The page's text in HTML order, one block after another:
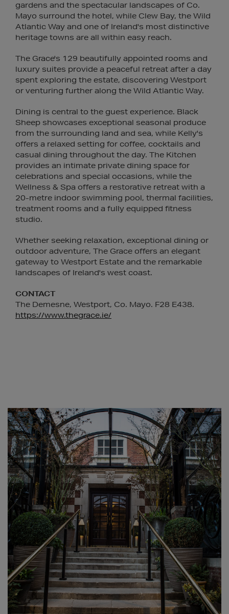
gardens and the spectacular landscapes of Co.
Mayo surround the hotel, while Clew Bay, the Wild
Atlantic Way and one of Ireland's most distinctive
heritage towns are all within easy reach.
The Grace's 129 beautifully appointed rooms and
luxury suites provide a peaceful retreat after a day
spent exploring the estate, discovering Westport
or venturing further along the Wild Atlantic Way.
Dining is central to the guest experience. Black
Sheep showcases exceptional seasonal produce
from the surrounding land and sea, while Kelly's
offers a relaxed setting for coffee, cocktails and
casual dining throughout the day. The Kitchen
provides an intimate private dining space for
celebrations and special occasions, while the
Wellness & Spa offers a restorative retreat with a
20-metre indoor swimming pool, thermal facilities,
treatment rooms and a fully equipped fitness
studio.
Whether seeking relaxation, exceptional dining or
outdoor adventure, The Grace offers an elegant
gateway to Westport Estate and the remarkable
landscapes of Ireland's west coast.
CONTACT
The Demesne, Westport, Co. Mayo. F28 E438.
https://www.thegrace.ie/